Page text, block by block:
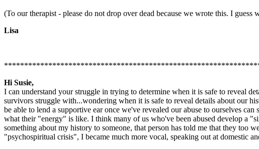
(To our therapist - please do not drop over dead because we wrote this. I
Lisa
Hi Susie,
I can understand your struggle in trying to determine when it is safe to reveal
survivors struggle with...wondering when it is safe to reveal details about our
be able to lend a supportive ear once we've revealed our abuse to ourselves
what their "energy" is like. I think many of us who've been abused develop a
something about my history to someone, that person has told me that they too
"psychospiritual crisis", I became much more vocal, speaking out at domestic